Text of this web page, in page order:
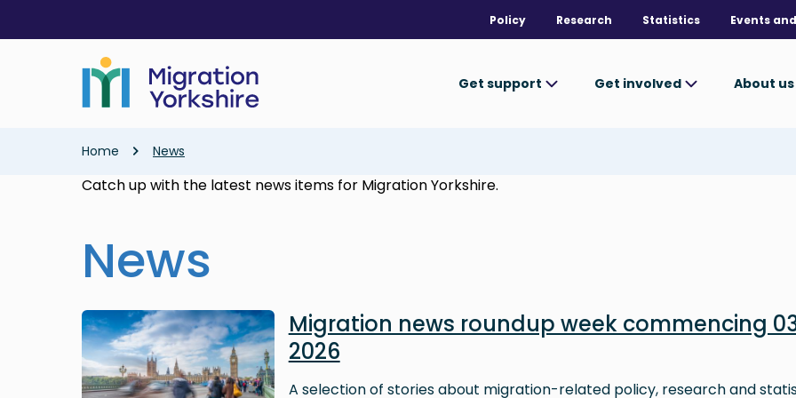
main
Policy Research Statistics Events
Get support Get involved About us
Breadcrumb
Home News
Catch up with the latest news items for Migration Yorkshire.
News
Image
Migration news roundup week commencing
2026
A selection of stories about migration-related policy, research and